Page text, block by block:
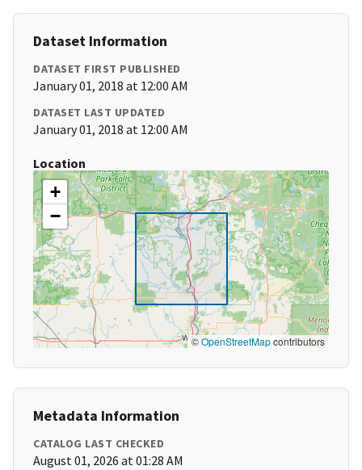
Dataset Information
DATASET FIRST PUBLISHED
January 01, 2018 at 12:00 AM
DATASET LAST UPDATED
January 01, 2018 at 12:00 AM
Location
+
−
©OpenStreetMapcontributors
Metadata Information
CATALOG LAST CHECKED
August 01, 2026 at 01:28 AM